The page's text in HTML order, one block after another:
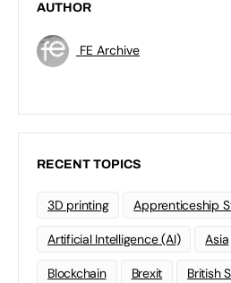
AUTHOR
FE Archive
RECENT TOPICS
3D printing Apprenticeship
Artificial Intelligence (AI) Asia
Blockchain Brexit British